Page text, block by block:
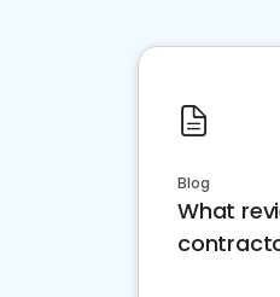
Blog
What